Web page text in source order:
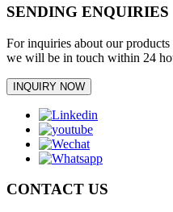
SENDING ENQUIRIES
For inquiries about our
we will be in touch within 24
INQUIRY NOW
CONTACT US